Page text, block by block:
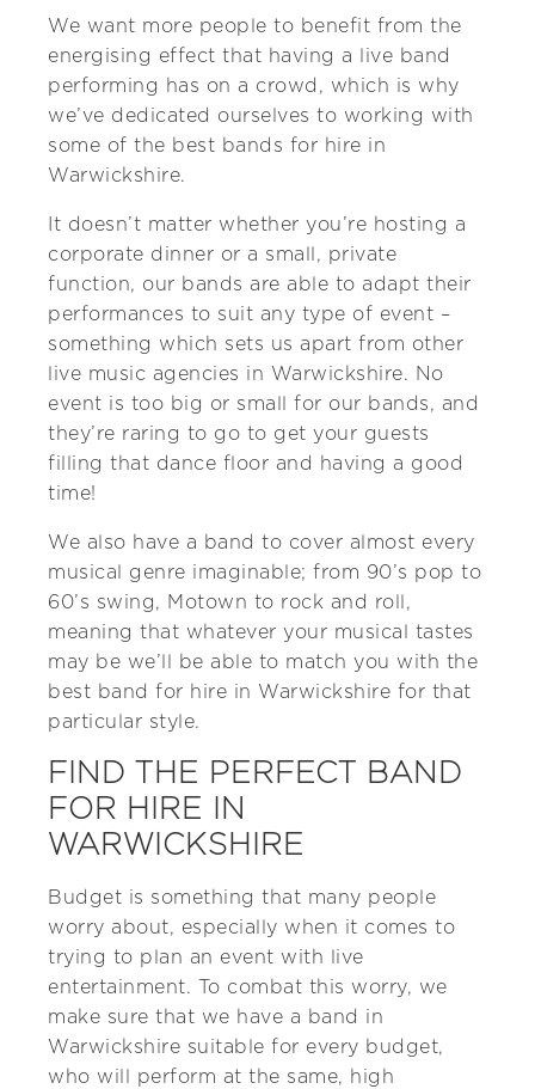
We want more people to benefit from the
energising effect that having a live band
performing has on a crowd, which is why
we’ve dedicated ourselves to working with
some of the best bands for hire in
Warwickshire.
It doesn’t matter whether you’re hosting a
corporate dinner or a small, private
function, our bands are able to adapt their
performances to suit any type of event –
something which sets us apart from other
live music agencies in Warwickshire. No
event is too big or small for our bands, and
they’re raring to go to get your guests
filling that dance floor and having a good
time!
We also have a band to cover almost every
musical genre imaginable; from 90’s pop to
60’s swing, Motown to rock and roll,
meaning that whatever your musical tastes
may be we’ll be able to match you with the
best band for hire in Warwickshire for that
particular style.
FIND THE PERFECT BAND
FOR HIRE IN
WARWICKSHIRE
Budget is something that many people
worry about, especially when it comes to
trying to plan an event with live
entertainment. To combat this worry, we
make sure that we have a band in
Warwickshire suitable for every budget,
who will perform at the same, high